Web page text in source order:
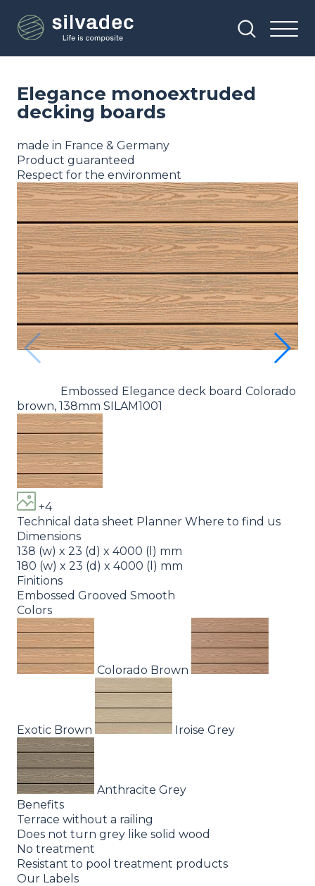
main
Elegance monoextruded
decking boards
made in France & Germany
Product guaranteed
Respect for the environment
Embossed Elegance deck board Colorado
brown, 138mm SILAM1001
+4
Technical data sheet Planner Where to find us
Dimensions
138 (w) x 23 (d) x 4000 (l) mm
180 (w) x 23 (d) x 4000 (l) mm
Finitions
Embossed Grooved Smooth
Colors
Colorado Brown
Exotic Brown Iroise Grey
Anthracite Grey
Benefits
Terrace without a railing
Does not turn grey like solid wood
No treatment
Resistant to pool treatment products
Our Labels